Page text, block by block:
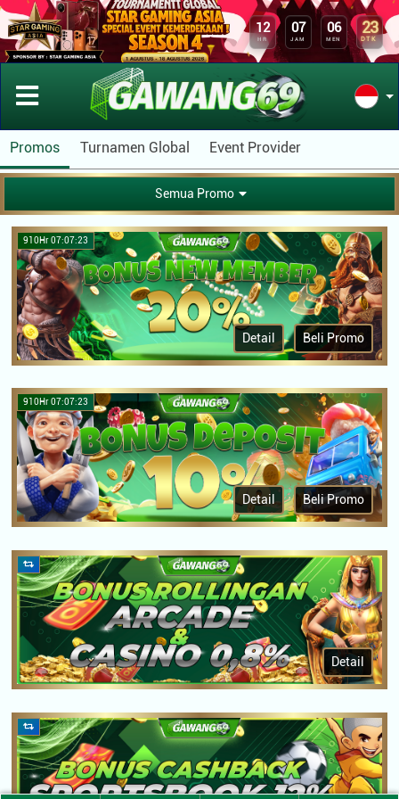
12
HR
07
JAM
06
MEN
23
DTK
Promos Turnamen Global Event Provider
Semua Promo
910Hr 07:07:23
Detail Beli Promo
910Hr 07:07:23
Detail Beli Promo
Detail